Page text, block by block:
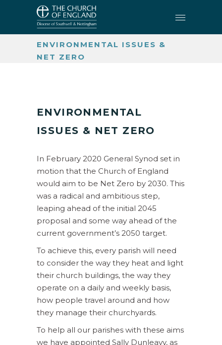
CHURCH BUILDINGS AND
CHURCHYARDS
ENVIRONMENTAL ISSUES &
NET ZERO
ENVIRONMENTAL
ISSUES & NET ZERO
In February 2020 General Synod set in
motion that the Church of England
would aim to be Net Zero by 2030. This
was a radical and ambitious step,
leaping ahead of the initial 2045
proposal and some way ahead of the
current government’s 2050 target.
To achieve this, every parish will need
to consider the way they heat and light
their church buildings, the way they
operate on a daily and weekly basis,
how people travel around and how
they manage their churchyards.
To help all our parishes with these aims
we have appointed Sally Dunleavy, as